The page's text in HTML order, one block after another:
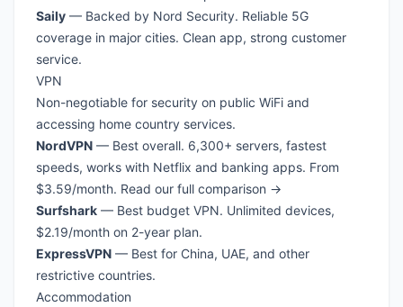
Saily — Backed by Nord Security. Reliable 5G
coverage in major cities. Clean app, strong customer
service.
VPN
Non-negotiable for security on public WiFi and
accessing home country services.
NordVPN — Best overall. 6,300+ servers, fastest
speeds, works with Netflix and banking apps. From
$3.59/month. Read our full comparison →
Surfshark — Best budget VPN. Unlimited devices,
$2.19/month on 2-year plan.
ExpressVPN — Best for China, UAE, and other
restrictive countries.
Accommodation